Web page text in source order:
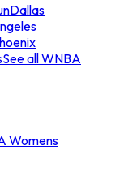
Dallas
See all WNBA
Womens